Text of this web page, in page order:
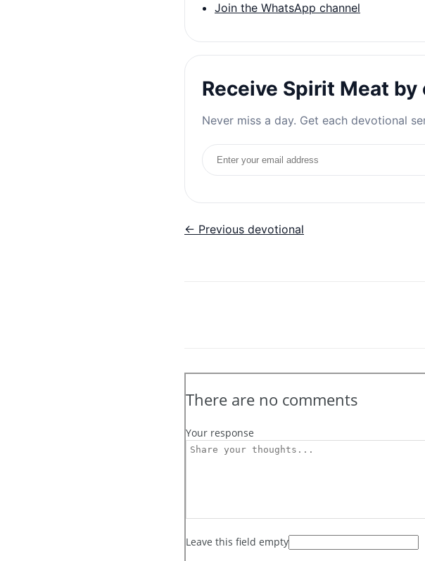
Join the WhatsApp channel
Receive Spirit Meat by
Never miss a day. Get each devotional
Email address
← Previous devotional